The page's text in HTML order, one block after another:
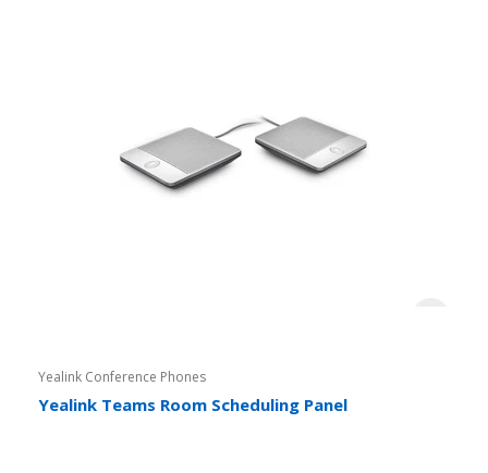
Yealink Conference Phones
Yealink Teams Room Scheduling Panel